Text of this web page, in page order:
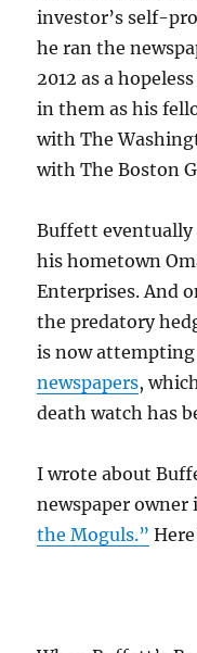
investor’s self-
he ran the
2012 as a
in them as his
with The
with The Boston
Buffett
his hometown
Enterprises. And
the predatory
is now
newspapers,
death watch has
I wrote about
newspaper owner
the Moguls.”